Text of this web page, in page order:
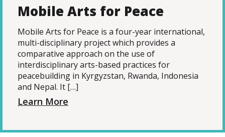
Mobile Arts for Peace
Mobile Arts for Peace is a four-year international,
multi-disciplinary project which provides a
comparative approach on the use of
interdisciplinary arts-based practices for
peacebuilding in Kyrgyzstan, Rwanda, Indonesia
and Nepal. It […]
Learn More